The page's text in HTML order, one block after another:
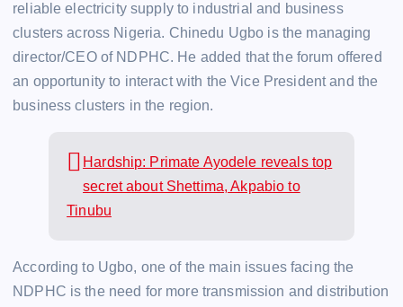
reliable electricity supply to industrial and business
clusters across Nigeria. Chinedu Ugbo is the managing
director/CEO of NDPHC. He added that the forum offered
an opportunity to interact with the Vice President and the
business clusters in the region.
Hardship: Primate Ayodele reveals top
secret about Shettima, Akpabio to
Tinubu
According to Ugbo, one of the main issues facing the
NDPHC is the need for more transmission and distribution